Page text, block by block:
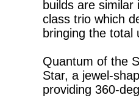
builds are
class trio which
bringing the
Quantum of the
Star, a jewel-
providing 360-